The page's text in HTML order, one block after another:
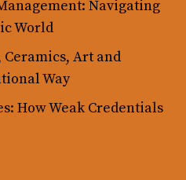
Navigating
World
Art and
Way
How Weak Credentials